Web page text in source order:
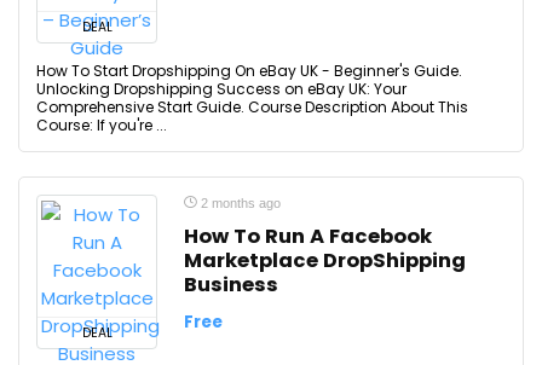
DEAL
How To Start Dropshipping On eBay UK - Beginner's Guide.
Unlocking Dropshipping Success on eBay UK: Your
Comprehensive Start Guide. Course Description About This
Course: If you're ...
DEAL
2 months ago
How To Run A Facebook
Marketplace DropShipping
Business
Free